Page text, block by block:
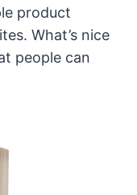
product
What’s nice
people can